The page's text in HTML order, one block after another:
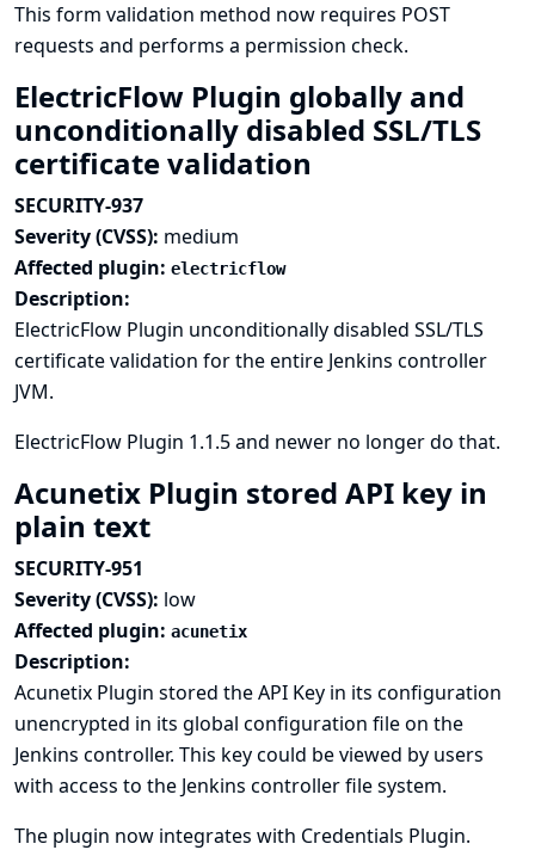
This form validation method now requires POST
requests and performs a permission check.
ElectricFlow Plugin globally and
unconditionally disabled SSL/TLS
certificate validation
SECURITY-937
Severity (CVSS): medium
Affected plugin: electricflow
Description:
ElectricFlow Plugin unconditionally disabled SSL/TLS
certificate validation for the entire Jenkins controller
JVM.
ElectricFlow Plugin 1.1.5 and newer no longer do that.
Acunetix Plugin stored API key in
plain text
SECURITY-951
Severity (CVSS): low
Affected plugin: acunetix
Description:
Acunetix Plugin stored the API Key in its configuration
unencrypted in its global configuration file on the
Jenkins controller. This key could be viewed by users
with access to the Jenkins controller file system.
The plugin now integrates with Credentials Plugin.